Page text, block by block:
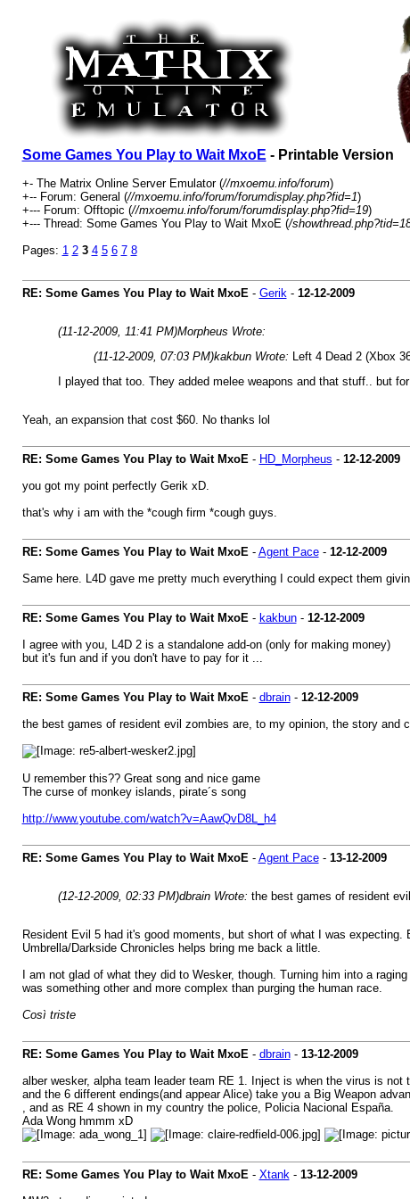
Some Games You Play to Wait MxoE - Printable Version
+- The Matrix Online Server Emulator (//mxoemu.info/forum)
+-- Forum: General (//mxoemu.info/forum/forumdisplay.php?fid=1)
+--- Forum: Offtopic (//mxoemu.info/forum/forumdisplay.php?fid=19)
+--- Thread: Some Games You Play to Wait MxoE (/
Pages: 1 2 3 4 5 6 7 8
RE: Some Games You Play to Wait MxoE- Gerik- 12-12-2009
(11-12-2009, 11:41 PM)Morpheus Wrote:
(11-12-2009, 07:03 PM)kakbun Wrote: Left 4 Dead 2 (Xbox
I played that too. They added melee weapons and that stuff.. but
Yeah, an expansion that cost $60. No thanks lol
RE: Some Games You Play to Wait MxoE- HD_Morpheus - 12-12-2009
you got my point perfectly Gerik xD.
that's why i am with the *cough firm *cough guys.
RE: Some Games You Play to Wait MxoE- Agent Pace- 12-12-2009
Same here. L4D gave me pretty much everything I could expect them
RE: Some Games You Play to Wait MxoE- kakbun- 12-12-2009
I agree with you, L4D 2 is a standalone add-on (only for making money)
but it's fun and if you don't have to pay for it ...
RE: Some Games You Play to Wait MxoE- dbrain- 12-12-2009
the best games of resident evil zombies are, to my opinion, the story and
U remember this?? Great song and nice game
The curse of monkey islands, pirate´s song
http://www.youtube.com/watch?v=AawQvD8L_h4
RE: Some Games You Play to Wait MxoE- Agent Pace- 13-12-2009
(12-12-2009, 02:33 PM)dbrain Wrote: the best games of resident
Resident Evil 5 had it's good moments, but short of what I was
Umbrella/Darkside Chronicles helps bring me back a little.
I am not glad of what they did to Wesker, though. Turning him into a
was something other and more complex than purging the human race.
Così triste
RE: Some Games You Play to Wait MxoE- dbrain- 13-12-2009
alber wesker, alpha team leader team RE 1. Inject is when the virus is
and the 6 different endings(and appear Alice) take you a Big Weapon
, and as RE 4 shown in my country the police, Policia Nacional España.
Ada Wong hmmm xD
RE: Some Games You Play to Wait MxoE- Xtank- 13-12-2009